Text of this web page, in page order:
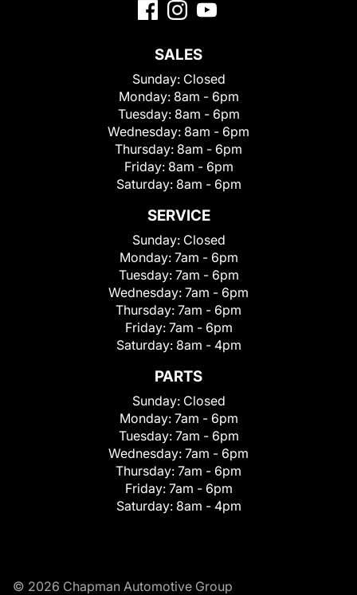
SALES
Sunday: Closed
Monday: 8am - 6pm
Tuesday: 8am - 6pm
Wednesday: 8am - 6pm
Thursday: 8am - 6pm
Friday: 8am - 6pm
Saturday: 8am - 6pm
SERVICE
Sunday: Closed
Monday: 7am - 6pm
Tuesday: 7am - 6pm
Wednesday: 7am - 6pm
Thursday: 7am - 6pm
Friday: 7am - 6pm
Saturday: 8am - 4pm
PARTS
Sunday: Closed
Monday: 7am - 6pm
Tuesday: 7am - 6pm
Wednesday: 7am - 6pm
Thursday: 7am - 6pm
Friday: 7am - 6pm
Saturday: 8am - 4pm
© 2026 Chapman Automotive Group